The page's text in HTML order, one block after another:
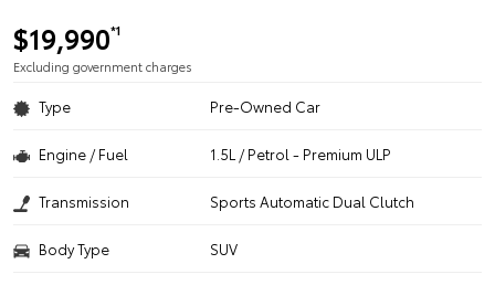
$19,990*1
Excluding government charges
Type Pre-Owned Car
Engine / Fuel 1.5L / Petrol - Premium ULP
Transmission Sports Automatic Dual Clutch
Body Type SUV